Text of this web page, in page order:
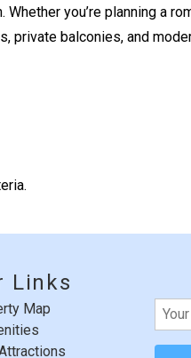
you’re planning a
private balconies, and
Links
Map
Email